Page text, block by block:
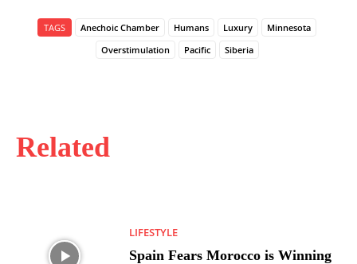
Related
LIFESTYLE
Spain Fears Morocco is Winning
TAGS Anechoic Chamber Humans Luxury
Minnesota
Overstimulation
Pacific Siberia